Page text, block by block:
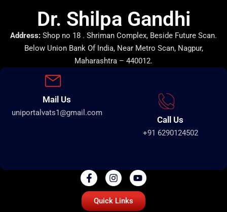
Dr. Shilpa Gandhi
Address: Shop no 18 . Shriman Complex, Beside Future Scan.
Below Union Bank Of India, Near Metro Scan, Nagpur,
Maharashtra – 440012.
Mail Us
uniportalvats1@gmail.com
Call Us
+91 6290124502
Quick Links